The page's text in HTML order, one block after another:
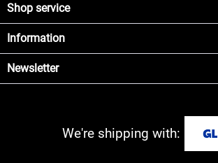
Shop service
Information
Newsletter
We're shipping with: